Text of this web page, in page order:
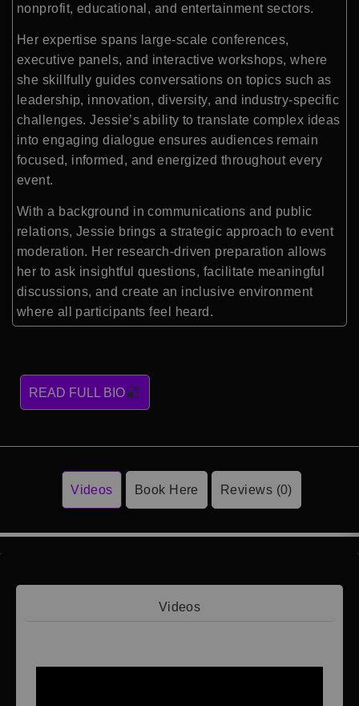
nonprofit, educational, and entertainment sectors.
Her expertise spans large-scale conferences,
executive panels, and interactive workshops, where
she skillfully guides conversations on topics such as
leadership, innovation, diversity, and industry-specific
challenges. Jessie’s ability to translate complex ideas
into engaging dialogue ensures audiences remain
focused, informed, and energized throughout every
event.
With a background in communications and public
relations, Jessie brings a strategic approach to event
moderation. Her research-driven preparation allows
her to ask insightful questions, facilitate meaningful
discussions, and create an inclusive environment
where all participants feel heard.
READ FULL BIO
Videos Book Here Reviews (0)
Videos